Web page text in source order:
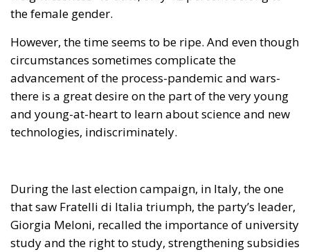
However, the time seems to be ripe. And even though
circumstances sometimes complicate the
advancement of the process-pandemic and wars-
there is a great desire on the part of the very young
and young-at-heart to learn about science and new
technologies, indiscriminately.
that saw Fratelli di Italia triumph, the party’s leader,
Giorgia Meloni, recalled the importance of university
study and the right to study, strengthening subsidies
and scholarships. She also referred to “support” for